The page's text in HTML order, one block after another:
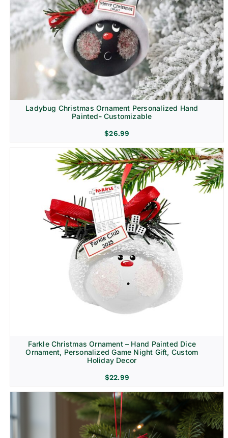
Ladybug Christmas Ornament Personalized Hand
Painted- Customizable
$26.99
Farkle Christmas Ornament – Hand Painted Dice
Ornament, Personalized Game Night Gift, Custom
Holiday Decor
$22.99